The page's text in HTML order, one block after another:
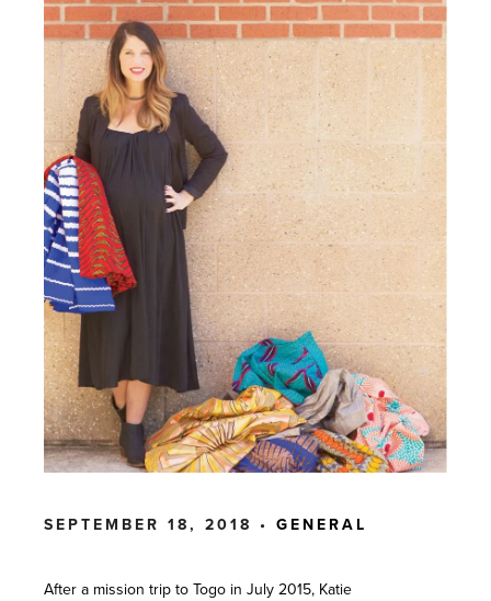
SEPTEMBER 18, 2018 • GENERAL
After a mission trip to Togo in July 2015, Katie